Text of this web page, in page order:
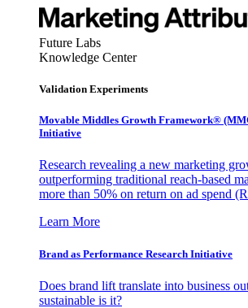
Future Labs
Knowledge Center
Validation Experiments
Movable Middles Growth Framework®
Initiative
Research revealing a new marketing
outperforming traditional reach-based
more than 50% on return on ad spend
Learn More
Brand as Performance Research Initiative
Does brand lift translate into business
sustainable is it?